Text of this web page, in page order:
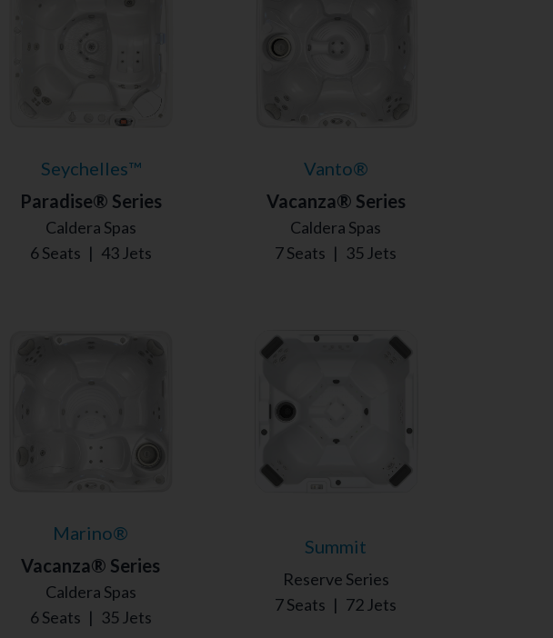
Seychelles™
Paradise® Series
Caldera Spas
6 Seats | 43 Jets
Vanto®
Vacanza® Series
Caldera Spas
7 Seats | 35 Jets
Marino®
Vacanza® Series
Caldera Spas
6 Seats | 35 Jets
Summit
Reserve Series
7 Seats | 72 Jets